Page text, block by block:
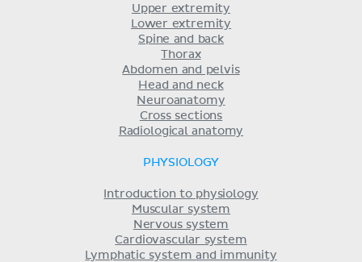
Upper extremity
Lower extremity
Spine and back
Thorax
Abdomen and pelvis
Head and neck
Neuroanatomy
Cross sections
Radiological anatomy
PHYSIOLOGY
Introduction to physiology
Muscular system
Nervous system
Cardiovascular system
Lymphatic system and immunity